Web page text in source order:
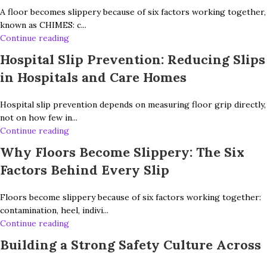
A floor becomes slippery because of six factors working together,
known as CHIMES: c...
Continue reading
Hospital Slip Prevention: Reducing Slips
in Hospitals and Care Homes
Hospital slip prevention depends on measuring floor grip directly,
not on how few in...
Continue reading
Why Floors Become Slippery: The Six
Factors Behind Every Slip
Floors become slippery because of six factors working together:
contamination, heel, indivi...
Continue reading
Building a Strong Safety Culture Across